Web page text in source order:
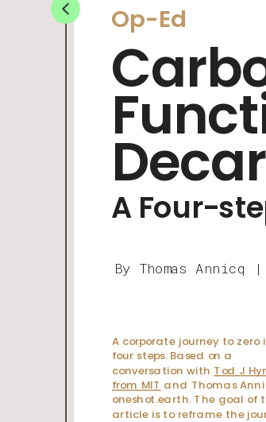
Op-Ed
A Four-
By Thomas Annicq
A corporate journey to zero
four steps. Based on a
conversation with Tod J
from MIT and Thomas
oneshot.earth. The goal of
article is to reframe the